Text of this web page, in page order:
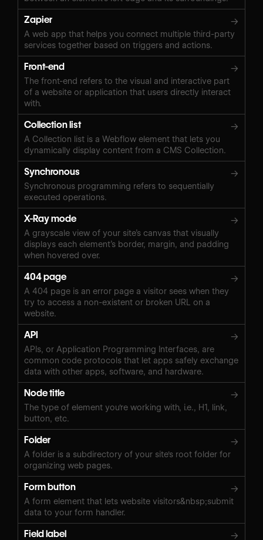
Zapier →
A web app that helps you connect multiple third-party
services together based on triggers and actions.
Front-end →
The front-end refers to the visual and interactive part
of a website or application that users directly interact
with.
Collection list →
A Collection list is a Webflow element that lets you
dynamically display content from a CMS Collection.
Synchronous →
Synchronous programming refers to sequentially
executed operations.
X-Ray mode →
A grayscale view of your site’s canvas that visually
displays each element’s border, margin, and padding
when hovered over.
404 page →
A 404 page is an error page a visitor sees when they
try to access a non-existent or broken URL on a
website.
API →
APIs, or Application Programming Interfaces, are
common code protocols that let apps safely exchange
data with other apps, software, and hardware.
Node title →
The type of element you're working with, i.e., H1, link,
button, etc.
Folder →
A folder is a subdirectory of your site's root folder for
organizing web pages.
Form button →
A form element that lets website visitors&nbsp;submit
data to your form handler.
Field label →